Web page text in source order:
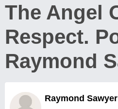
The Angel
Respect.
Raymond
Raymond Sawyer